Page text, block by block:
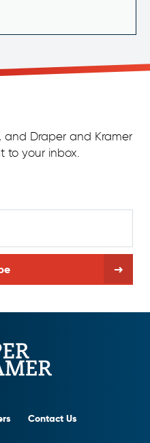
and Draper and Kramer
to your inbox.
Contact Us